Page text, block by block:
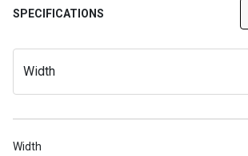
SPECIFICATIONS
Width
Width